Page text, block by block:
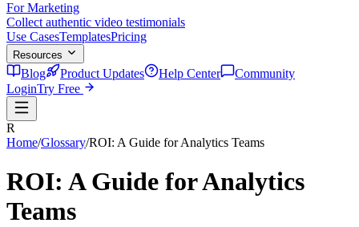
For Marketing
Collect authentic video testimonials
Use CasesTemplatesPricing
Resources
Blog Product Updates Help Center
Community
LoginTry Free
R
Home/Glossary/ROI: A Guide for Analytics Teams
ROI: A Guide for Analytics
Teams